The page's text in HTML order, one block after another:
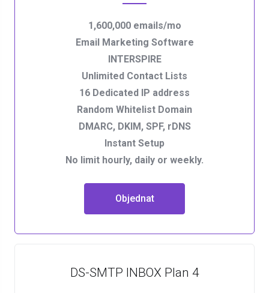
1,600,000 emails/mo
Email Marketing Software
INTERSPIRE
Unlimited Contact Lists
16 Dedicated IP address
Random Whitelist Domain
DMARC, DKIM, SPF, rDNS
Instant Setup
No limit hourly, daily or weekly.
Objednat
DS-SMTP INBOX Plan 4